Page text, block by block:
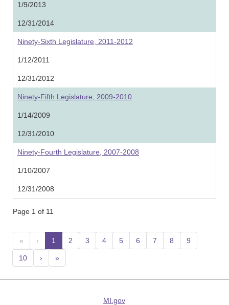
1/9/2013
12/31/2014
Ninety-Sixth Legislature, 2011-2012
1/12/2011
12/31/2012
Ninety-Fifth Legislature, 2009-2010
1/14/2009
12/31/2010
Ninety-Fourth Legislature, 2007-2008
1/10/2007
12/31/2008
Page 1 of 11
« ‹ 1 (current)
2 3 4 5 6 7 8 9
10 › »
MI.gov